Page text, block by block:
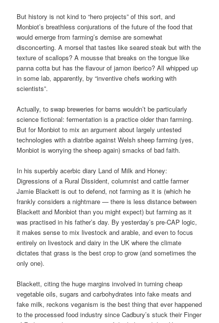
But history is not kind to “hero projects” of this sort, and
Monbiot’s breathless conjurations of the future of the food that
would emerge from farming’s demise are somewhat
disconcerting. A morsel that tastes like seared steak but with the
texture of scallops? A mousse that breaks on the tongue like
panna cotta but has the flavour of jamon iberico? All whipped up
in some lab, apparently, by “inventive chefs working with
scientists”.
Actually, to swap breweries for barns wouldn’t be particularly
science fictional: fermentation is a practice older than farming.
But for Monbiot to mix an argument about largely untested
technologies with a diatribe against Welsh sheep farming (yes,
Monbiot is worrying the sheep again) smacks of bad faith.
In his superbly acerbic diary Land of Milk and Honey:
Digressions of a Rural Dissident, columnist and cattle farmer
Jamie Blackett is out to defend, not farming as it is (which he
frankly considers a nightmare — there is less distance between
Blackett and Monbiot than you might expect) but farming as it
was practised in his father’s day. By yesterday’s pre-CAP logic,
it makes sense to mix livestock and arable, and even to focus
entirely on livestock and dairy in the UK where the climate
dictates that grass is the best crop to grow (and sometimes the
only one).
Blackett, citing the huge margins involved in turning cheap
vegetable oils, sugars and carbohydrates into fake meats and
fake milk, reckons veganism is the best thing that ever happened
to the processed food industry since Cadbury’s stuck their Finger